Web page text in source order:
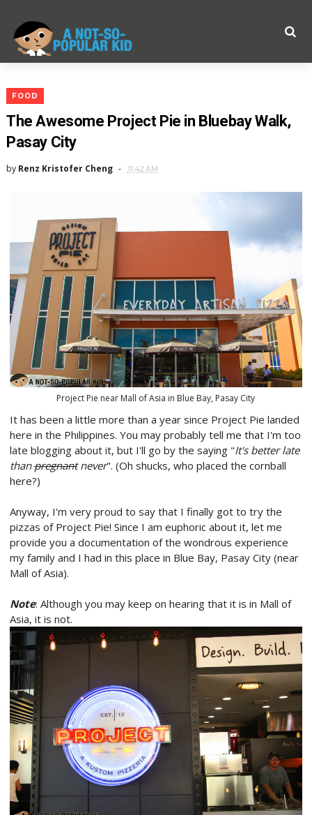
FOOD
The Awesome Project Pie in Bluebay Walk,
Pasay City
by Renz Kristofer Cheng 11:42 AM
Project Pie near Mall of Asia in Blue Bay, Pasay City
It has been a little more than a year since Project Pie landed
here in the Philippines. You may probably tell me that I'm too
late blogging about it, but I'll go by the saying "It's better late
thanpregnantnever". (Oh shucks, who placed the cornball
here?)
Anyway, I'm very proud to say that I finally got to try the
pizzas of Project Pie! Since I am euphoric about it, let me
provide you a documentation of the wondrous experience
my family and I had in this place in Blue Bay, Pasay City (near
Mall of Asia).
Note: Although you may keep on hearing that it is in Mall of
Asia, it is not.